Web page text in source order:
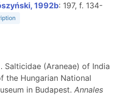
1992b: 197, f. 134-
Salticidae (Araneae) of India
the Hungarian National
in Budapest. Annales